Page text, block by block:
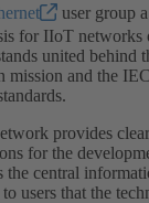
user group
for IIoT networks
united behind
mission and the
provides clear
for the
the central
users that the